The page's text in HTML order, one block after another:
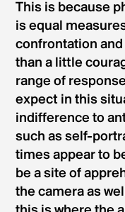
This is because
is equal
confrontation
than a little
range of
expect in this
indifference to
such as self-
times appear to
be a site of
the camera as